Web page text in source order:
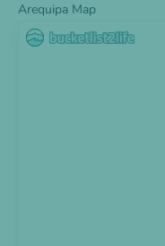
Arequipa Map